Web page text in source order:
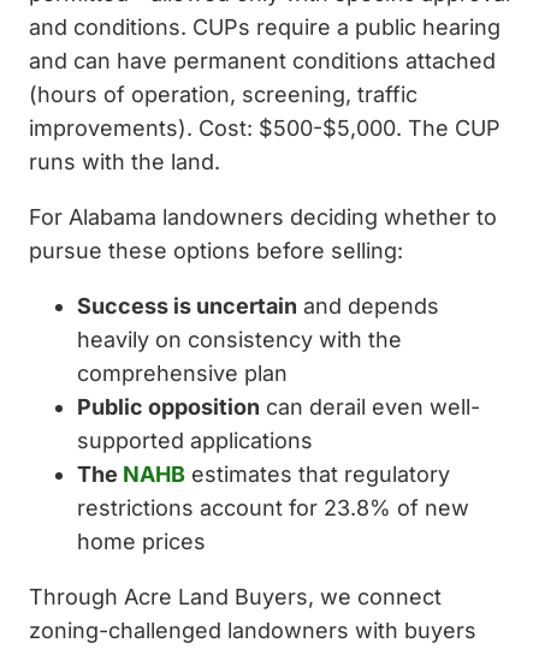
and conditions. CUPs require a public hearing
and can have permanent conditions attached
(hours of operation, screening, traffic
improvements). Cost: $500-$5,000. The CUP
runs with the land.
For Alabama landowners deciding whether to
pursue these options before selling:
Success is uncertain and depends
heavily on consistency with the
comprehensive plan
Public opposition can derail even well-
supported applications
The NAHB estimates that regulatory
restrictions account for 23.8% of new
home prices
Through Acre Land Buyers, we connect
zoning-challenged landowners with buyers